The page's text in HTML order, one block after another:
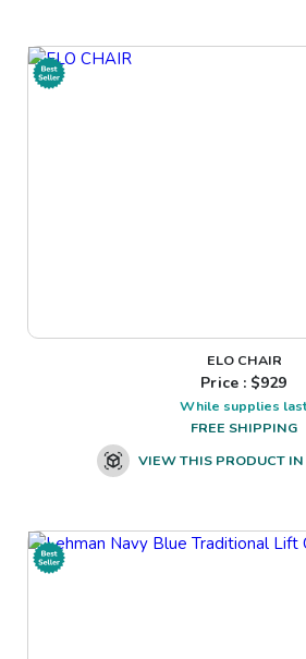
ELO CHAIR
Price : $929
While supplies
FREE SHIPPING
VIEW THIS PRODUCT IN